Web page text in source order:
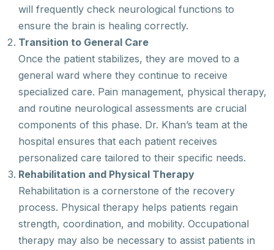
will frequently check neurological functions to
ensure the brain is healing correctly.
Transition to General Care
Once the patient stabilizes, they are moved to a
general ward where they continue to receive
specialized care. Pain management, physical therapy,
and routine neurological assessments are crucial
components of this phase. Dr. Khan’s team at the
hospital ensures that each patient receives
personalized care tailored to their specific needs.
Rehabilitation and Physical Therapy
Rehabilitation is a cornerstone of the recovery
process. Physical therapy helps patients regain
strength, coordination, and mobility. Occupational
therapy may also be necessary to assist patients in